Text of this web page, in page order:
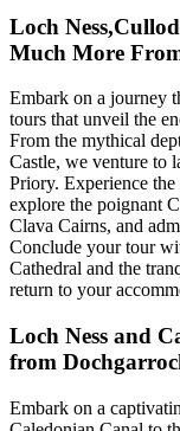
Loch
Much More
Embark on a journey
tours that unveil the
From the mythical
Castle, we venture to
Priory. Experience
explore the poignant
Clava Cairns, and
Conclude your tour
Cathedral and the
return to your
Loch Ness and
from
Embark on a